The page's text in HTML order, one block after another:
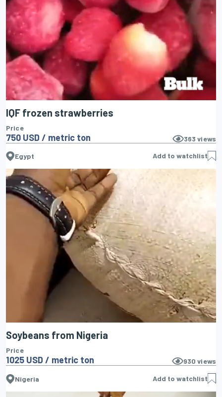
IQF frozen strawberries
Price
750 USD / metric ton 363 views
Egypt Add to watchlist
Soybeans from Nigeria
Price
1025 USD / metric ton 930 views
Nigeria Add to watchlist